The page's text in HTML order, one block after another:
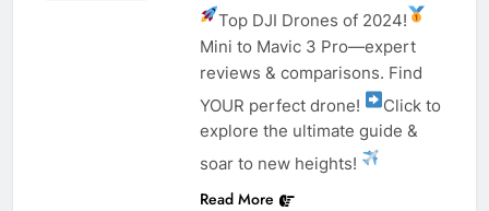
Top DJI Drones of 2024!
Mini to Mavic 3 Pro—expert
reviews & comparisons. Find
YOUR perfect drone!
Click to
explore the ultimate guide &
soar to new heights!
Read More